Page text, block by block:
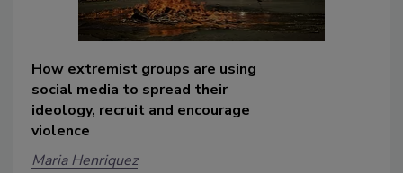
How extremist groups are using
social media to spread their
ideology, recruit and encourage
violence
Maria Henriquez